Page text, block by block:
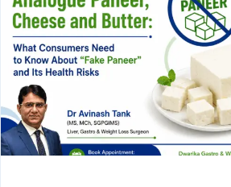
Liver
Stomach
Colon & Rectum Pancreas